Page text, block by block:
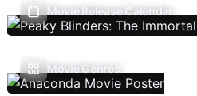
Movie Release Calendar
Movie Genres